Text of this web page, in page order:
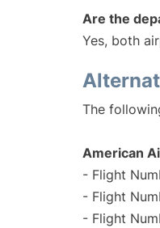
Are the
Yes, both
The
American
- Flight
- Flight
- Flight